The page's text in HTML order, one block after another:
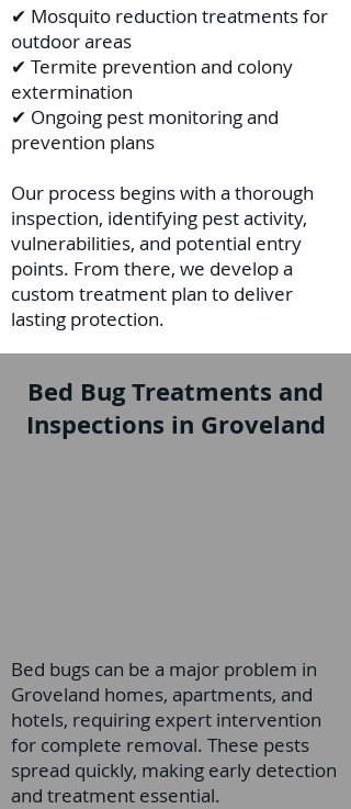
✔ Mosquito reduction treatments for
outdoor areas
✔ Termite prevention and colony
extermination
✔ Ongoing pest monitoring and
prevention plans
Our process begins with a thorough
inspection, identifying pest activity,
vulnerabilities, and potential entry
points. From there, we develop a
custom treatment plan to deliver
lasting protection.
Bed Bug Treatments and
Inspections in Groveland
Bed bugs can be a major problem in
Groveland homes, apartments, and
hotels, requiring expert intervention
for complete removal. These pests
spread quickly, making early detection
and treatment essential.